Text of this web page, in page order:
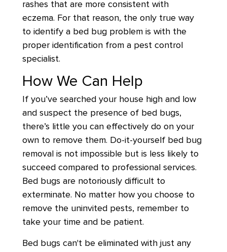
rashes that are more consistent with
eczema. For that reason, the only true way
to identify a bed bug problem is with the
proper identification from a pest control
specialist.
How We Can Help
If you’ve searched your house high and low
and suspect the presence of bed bugs,
there’s little you can effectively do on your
own to remove them. Do-it-yourself bed bug
removal is not impossible but is less likely to
succeed compared to professional services.
Bed bugs are notoriously difficult to
exterminate. No matter how you choose to
remove the uninvited pests, remember to
take your time and be patient.
Bed bugs can't be eliminated with just any